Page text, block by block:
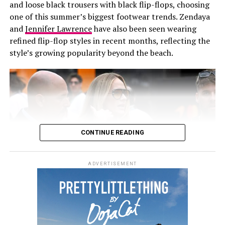
Midi & maxi lengths for
sophistication
Going longer? You’re ahead of the trend. Denim midis
and maxis—with flattering slits or princess seams—are
gaining traction for their balance of ease and elegance .
Wear a thigh-high slit maxi dress pair with heels and
oversized earrings, and let the dress do the talking as
trousers, they combined a distinctive shape with ease
and functionality.
and loose black trousers with black flip-flops, choosing
one of this summer’s biggest footwear trends. Zendaya
andJennifer Lawrencehave also been seen wearing
refined flip-flop styles in recent months, reflecting the
style’s growing popularity beyond the beach.
CONTINUE READING
ADVERTISEMENT